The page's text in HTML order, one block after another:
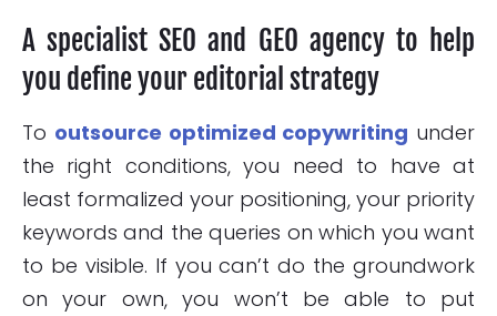
A specialist SEO and GEO agency to help
you define your editorial strategy
To outsource optimized copywriting under
the right conditions, you need to have at
least formalized your positioning, your priority
keywords and the queries on which you want
to be visible. If you can’t do the groundwork
on your own, you won’t be able to put